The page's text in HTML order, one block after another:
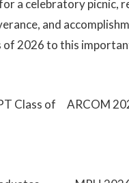
a celebratory picnic,
and
of 2026 to this
Class of
ARCOM